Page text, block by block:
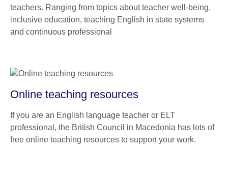
teachers. Ranging from topics about teacher well-being,
inclusive education, teaching English in state systems
and continuous professional
Online teaching resources
If you are an English language teacher or ELT
professional, the British Council in Macedonia has lots of
free online teaching resources to support your work.